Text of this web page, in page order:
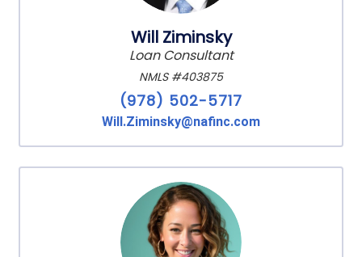
Will Ziminsky
Loan Consultant
NMLS #403875
(978) 502-5717
Will.Ziminsky@nafinc.com